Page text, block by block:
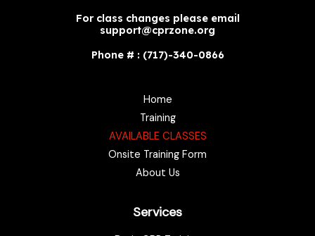
For class changes please email
support@cprzone.org
Phone # : (717)-340-0866
Home
Training
AVAILABLE CLASSES
Onsite Training Form
About Us
Services